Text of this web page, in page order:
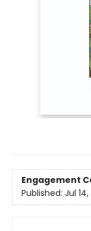
Engagement
Published: Jul